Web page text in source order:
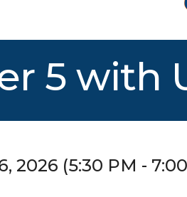
5 with
2026 (5:30 PM -